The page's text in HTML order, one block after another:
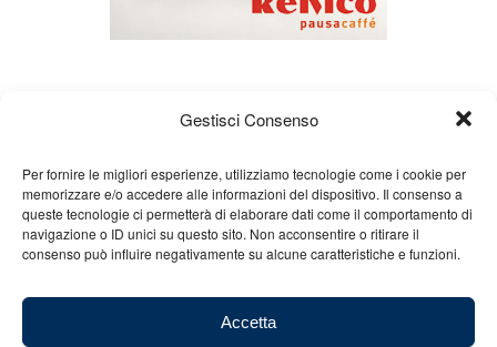
Gestisci Consenso
Per fornire le migliori esperienze, utilizziamo tecnologie come i cookie per
memorizzare e/o accedere alle informazioni del dispositivo. Il consenso a
queste tecnologie ci permetterà di elaborare dati come il comportamento di
navigazione o ID unici su questo sito. Non acconsentire o ritirare il
consenso può influire negativamente su alcune caratteristiche e funzioni.
Accetta
About us Gian Carlo Minardi
Gear
Merchandising
Partners Contact us